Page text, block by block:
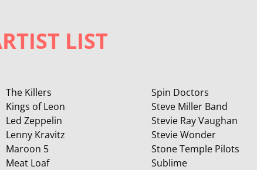
LIST
The Killers
Kings of Leon
Led Zeppelin
Lenny Kravitz
Maroon 5
Meat Loaf
Spin Doctors
Steve Miller Band
Stevie Ray Vaughan
Stevie Wonder
Stone Temple Pilots
Sublime